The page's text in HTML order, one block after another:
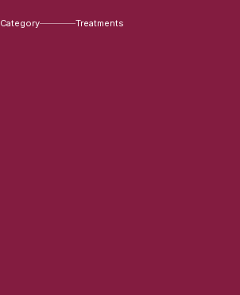
Category Treatments